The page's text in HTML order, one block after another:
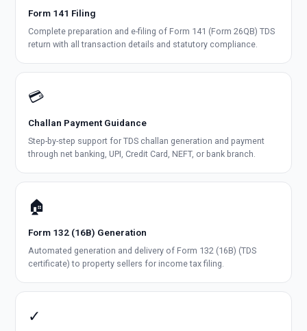
Form 141 Filing
Complete preparation and e-filing of Form 141 (Form 26QB) TDS
return with all transaction details and statutory compliance.
💳
Challan Payment Guidance
Step-by-step support for TDS challan generation and payment
through net banking, UPI, Credit Card, NEFT, or bank branch.
🏠
Form 132 (16B) Generation
Automated generation and delivery of Form 132 (16B) (TDS
certificate) to property sellers for income tax filing.
✓